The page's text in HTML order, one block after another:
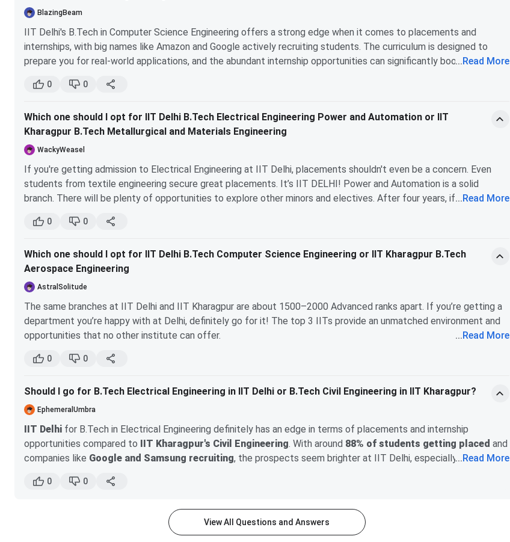
placements for Chemical students are excellent, but again, hard work is essential here too.
If you're considering entrepreneurship, UPSC CSE, CAT, etc., then IIT Delhi is the way to go.
I hope this helps clarify your decision! All the best! :)
BlazingBeam
IIT Delhi's B.Tech in Computer Science Engineering offers a strong edge when it comes to placements and
internships, with big names like Amazon and Google actively recruiting students. The curriculum is designed to
prepare you for real-world applications, and the abundant internship opportunities can significantly boost your
the same level of direct tech industry exposure or immediate job prospects in the booming fields of AI and ML.
IIT Kharagpur could be ideal if you're passionate about mechanical engineering and prefer a dual degree.
...Read More
0 0
Which one should I opt for IIT Delhi B.Tech Electrical Engineering Power and Automation or IIT
Kharagpur B.Tech Metallurgical and Materials Engineering
WackyWeasel
If you're getting admission to Electrical Engineering at IIT Delhi, placements shouldn't even be a concern. Even
students from textile engineering secure great placements. It’s IIT DELHI! Power and Automation is a solid
branch. There will be plenty of opportunities to explore other minors and electives. After four years, if you still
etc.), you’ll have ample opportunities. Trust me, you won’t regret this choice!
...Read More
0 0
Which one should I opt for IIT Delhi B.Tech Computer Science Engineering or IIT Kharagpur B.Tech
Aerospace Engineering
AstralSolitude
The same branches at IIT Delhi and IIT Kharagpur are about 1500–2000 Advanced ranks apart. If you’re getting a
department you’re happy with at Delhi, definitely go for it! The top 3 IITs provide an unmatched environment and
opportunities that no other institute can offer.
difference.
choice for you.
...Read More
0 0
Should I go for B.Tech Electrical Engineering in IIT Delhi or B.Tech Civil Engineering in IIT Kharagpur?
EphemeralUmbra
IIT Delhi for B.Tech in Electrical Engineering definitely has an edge in terms of placements and internship
opportunities compared to IIT Kharagpur's Civil Engineering. With around 88% of students getting placed and
companies like Google and Samsung recruiting, the prospects seem brighter at IIT Delhi, especially in tech-
less favorable, which could affect the overall learning experience. If you're aiming for a career in tech or electrical
different avenue, IIT Kharagpur is still a solid option.
...Read More
0 0
View All Questions and Answers